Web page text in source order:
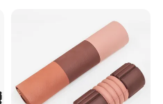
OEM Moon Yoga Block